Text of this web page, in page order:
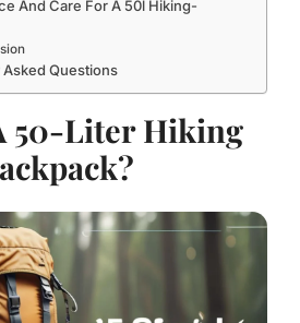
And Care For A 50l Hiking-
Questions
50-Liter Hiking